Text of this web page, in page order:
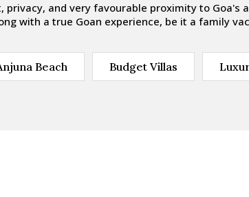
privacy, and very favourable proximity to Goa's
with a true Goan experience, be it a family
Beach Budget Villas